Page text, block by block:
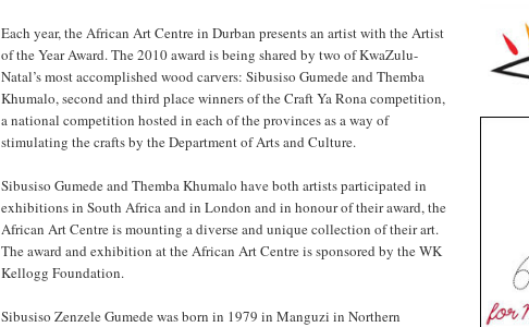
Each year, the African Art Centre in Durban presents an artist with the Artist
of the Year Award. The 2010 award is being shared by two of KwaZulu-
Natal’s most accomplished wood carvers: Sibusiso Gumede and Themba
Khumalo, second and third place winners of the Craft Ya Rona competition,
a national competition hosted in each of the provinces as a way of
stimulating the crafts by the Department of Arts and Culture.
Sibusiso Gumede and Themba Khumalo have both artists participated in
exhibitions in South Africa and in London and in honour of their award, the
African Art Centre is mounting a diverse and unique collection of their art.
The award and exhibition at the African Art Centre is sponsored by the WK
Kellogg Foundation.
Sibusiso Zenzele Gumede was born in 1979 in Manguzi in Northern